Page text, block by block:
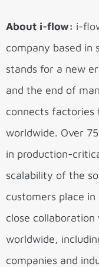
About i-flow: i-
company based in
stands for a new
and the end of
connects
worldwide. Over
in production-
scalability of the
customers place in
close
worldwide,
companies and